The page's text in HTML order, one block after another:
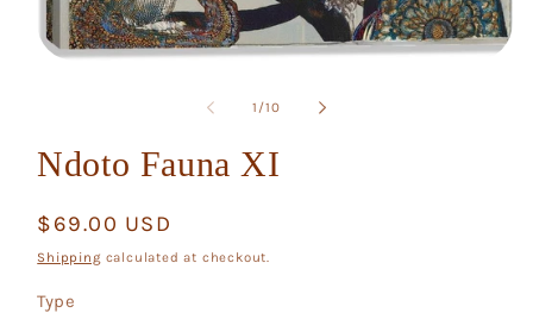
1 /of
10
Ndoto Fauna XI
Regular
price
$69.00 USD
Shipping calculated at checkout.
Type